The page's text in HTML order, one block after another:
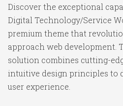
Discover the exceptional
Digital Technology/Service
premium theme that
approach web development.
solution combines cutting-
intuitive design principles to
user experience.